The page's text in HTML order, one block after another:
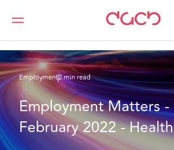
DAC Beachcroft
What we think
Employment2 min read
Employment Matters -
February 2022 - Health